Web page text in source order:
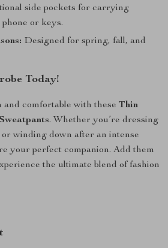
side pockets for carrying
or keys.
Designed for spring, fall, and
Today!
comfortable with these Thin
. Whether you’re dressing
winding down after an intense
your perfect companion. Add them
the ultimate blend of fashion